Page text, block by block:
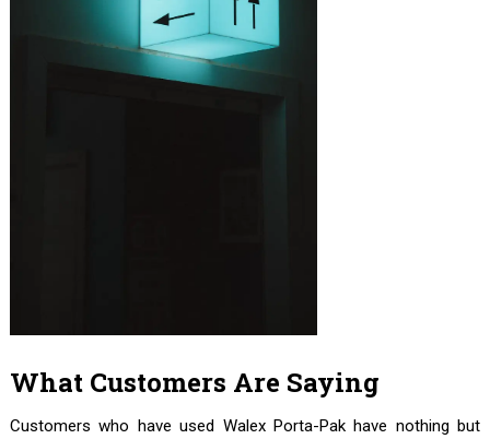
What Customers Are Saying
Customers who have used Walex Porta-Pak have nothing but